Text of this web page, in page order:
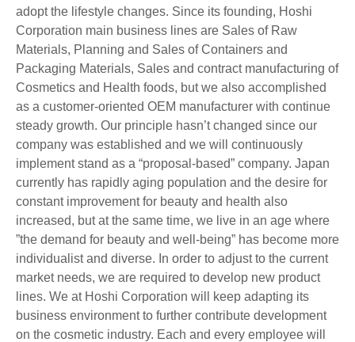
adopt the lifestyle changes. Since its founding, Hoshi
Corporation main business lines are Sales of Raw
Materials, Planning and Sales of Containers and
Packaging Materials, Sales and contract manufacturing of
Cosmetics and Health foods, but we also accomplished
as a customer-oriented OEM manufacturer with continue
steady growth. Our principle hasn’t changed since our
company was established and we will continuously
implement stand as a “proposal-based” company. Japan
currently has rapidly aging population and the desire for
constant improvement for beauty and health also
increased, but at the same time, we live in an age where
”the demand for beauty and well-being” has become more
individualist and diverse. In order to adjust to the current
market needs, we are required to develop new product
lines. We at Hoshi Corporation will keep adapting its
business environment to further contribute development
on the cosmetic industry. Each and every employee will